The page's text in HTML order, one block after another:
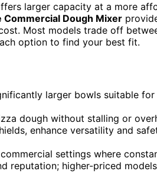
larger capacity at a more
Commercial Dough Mixer
Most models trade off
option to find your best fit.
larger bowls suitable
dough without stalling or
enhance versatility and
settings where
reputation; higher-priced